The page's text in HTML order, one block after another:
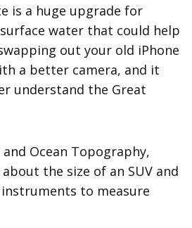
is a huge upgrade for
surface water that could help
out your old iPhone
a better camera, and it
understand the Great
Ocean Topography,
the size of an SUV and
to measure